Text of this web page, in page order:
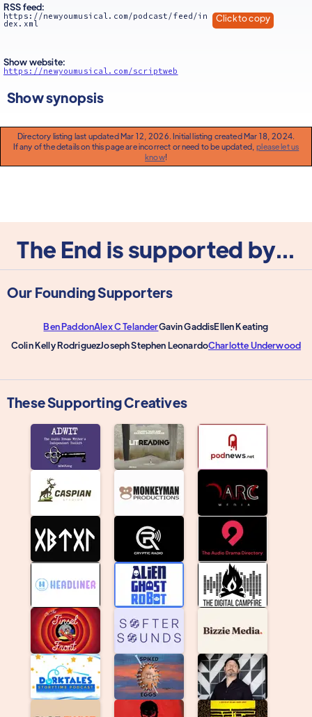
RSS feed:
https://newyoumusical.com/podcast/feed/in
dex.xml Click to copy
Show website:
https://newyoumusical.com/scriptweb
Show synopsis
Directory listing last updated Mar 12, 2026. Initial listing created Mar 18, 2024.
If any of the details on this page are incorrect or need to be updated,please let us
know!
The End is supported by...
Our Founding Supporters
Ben PaddonAlex C TelanderGavin GaddisEllen Keating
Colin Kelly RodriguezJoseph Stephen LeonardoCharlotte Underwood
These Supporting Creatives